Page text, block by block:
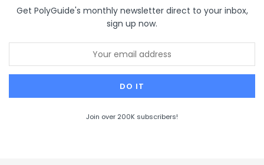
Get PolyGuide's monthly newsletter direct to your inbox,
sign up now.
Join over 200K subscribers!